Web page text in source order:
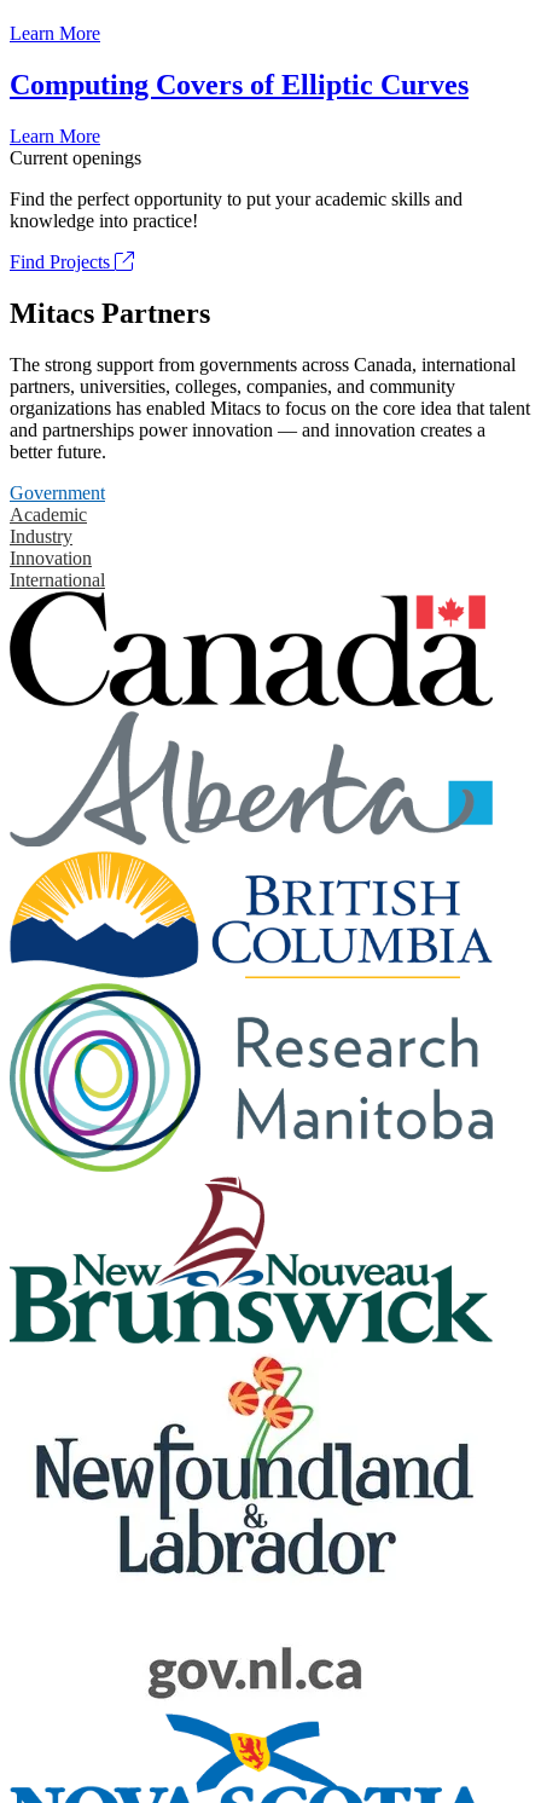
Learn More
Computing Covers of Elliptic Curves
Learn More
Current openings
Find the perfect opportunity to put your academic skills and
knowledge into practice!
Find Projects
Mitacs Partners
The strong support from governments across Canada, international
partners, universities, colleges, companies, and community
organizations has enabled Mitacs to focus on the core idea that talent
and partnerships power innovation — and innovation creates a
better future.
Government
Academic
Industry
Innovation
International